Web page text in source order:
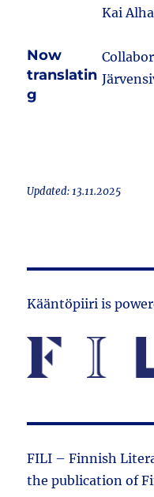
Kai
Now
translatin
g
Updated: 13.11.2025
Kääntöpiiri is
FILI – Finnish
the public­ation of